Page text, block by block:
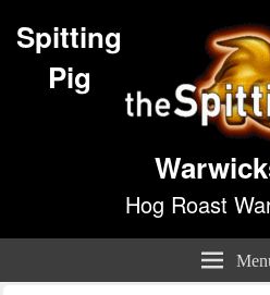
Spitting
Pig
Hog Roast